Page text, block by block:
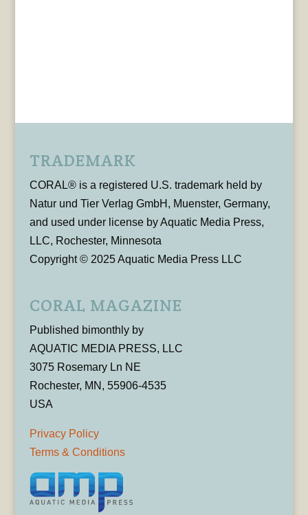
TRADEMARK
CORAL® is a registered U.S. trademark held by
Natur und Tier Verlag GmbH, Muenster, Germany,
and used under license by Aquatic Media Press,
LLC, Rochester, Minnesota
Copyright © 2025 Aquatic Media Press LLC
CORAL MAGAZINE
Published bimonthly by
AQUATIC MEDIA PRESS, LLC
3075 Rosemary Ln NE
Rochester, MN, 55906-4535
USA
Privacy Policy
Terms & Conditions